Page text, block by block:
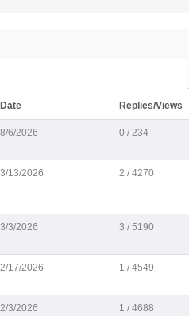
Date Replies/Views
8/6/2026 0 / 234
3/13/2026 2 / 4270
3/3/2026 3 / 5190
2/17/2026 1 / 4549
2/3/2026 1 / 4688